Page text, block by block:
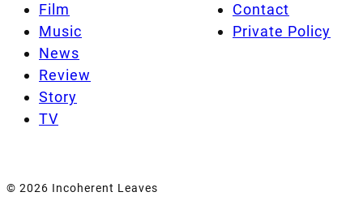
Film
Music
News
Review
Story
TV
Contact
Private Policy
© 2026 Incoherent Leaves